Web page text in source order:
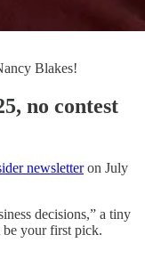
Blakes!
no contest
newsletteron July
decisions,” a tiny
be your first pick.